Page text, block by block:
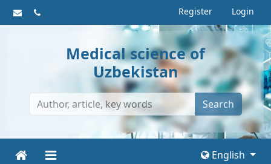
Register Login
Medical science of
Uzbekistan
Search
English